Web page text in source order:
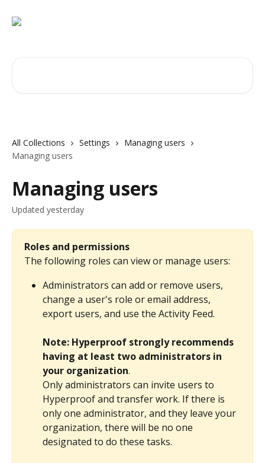
All Collections Settings
Managing users
Managing users
Managing users
Updated yesterday
Roles and permissions
The following roles can view or manage users:
Administrators can add or remove users,
change a user's role or email address,
export users, and use the Activity Feed.
Note: Hyperproof strongly recommends
having at least two administrators in
your organization.
Only administrators can invite users to
Hyperproof and transfer work. If there is
only one administrator, and they leave your
organization, there will be no one
designated to do these tasks.